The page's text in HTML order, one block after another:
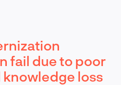
fail due to poor
loss